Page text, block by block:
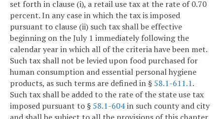
set forth in clause (i), a retail use tax at the rate of 0.70
percent. In any case in which the tax is imposed
pursuant to clause (ii) such tax shall be effective
beginning on the July 1 immediately following the
calendar year in which all of the criteria have been met.
Such tax shall not be levied upon food purchased for
human consumption and essential personal hygiene
products, as such terms are defined in § 58.1-611.1.
Such tax shall be added to the rate of the state use tax
imposed pursuant to § 58.1-604in such county and city